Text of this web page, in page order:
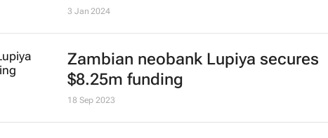
3 Jan 2024
Zambian neobank Lupiya secures
$8.25m funding
18 Sep 2023